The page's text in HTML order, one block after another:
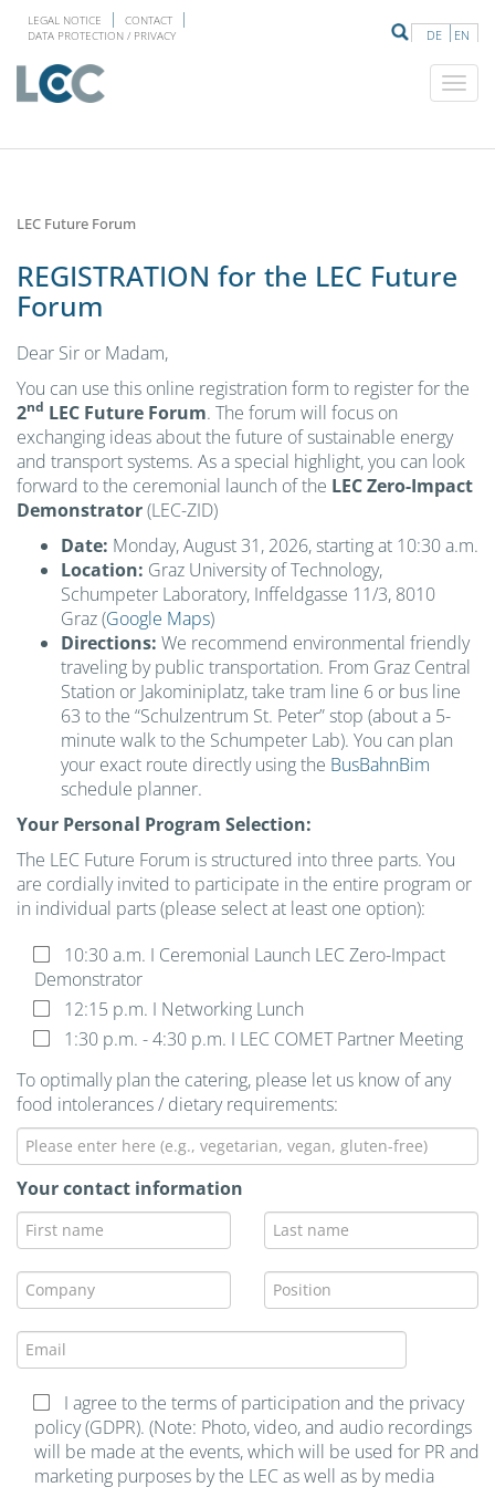
DE EN
LEGAL NOTICE
CONTACT
DATA PROTECTION / PRIVACY
LEC Future Forum
REGISTRATION for the LEC Future
Forum
Dear Sir or Madam,
You can use this online registration form to register for the
2nd LEC Future Forum. The forum will focus on
exchanging ideas about the future of sustainable energy
and transport systems. As a special highlight, you can look
forward to the ceremonial launch of the LEC Zero-Impact
Demonstrator(LEC-ZID)
Date: Monday, August 31, 2026, starting at 10:30 a.m.
Location: Graz University of Technology,
Schumpeter Laboratory, Inffeldgasse 11/3, 8010
Graz (Google Maps)
Directions: We recommend environmental friendly
traveling by public transportation. From Graz Central
Station or Jakominiplatz, take tram line 6 or bus line
63 to the “Schulzentrum St. Peter” stop (about a 5-
minute walk to the Schumpeter Lab). You can plan
your exact route directly using the BusBahnBim
schedule planner.
Your Personal Program Selection:
The LEC Future Forum is structured into three parts. You
are cordially invited to participate in the entire program or
in individual parts (please select at least one option):
leave this field empty.
10:30 a.m. I Ceremonial Launch LEC Zero-Impact
Demonstrator
12:15 p.m. I Networking Lunch
1:30 p.m. - 4:30 p.m. I LEC COMET Partner Meeting
To optimally plan the catering, please let us know of any
food intolerances / dietary requirements:
Your contact information
I agree to the terms of participation and the privacy
policy (GDPR). (Note: Photo, video, and audio recordings
will be made at the events, which will be used for PR and
marketing purposes by the LEC as well as by media